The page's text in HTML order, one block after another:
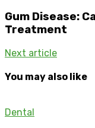
Gum Disease:
Treatment
Next article
You may also like
Dental